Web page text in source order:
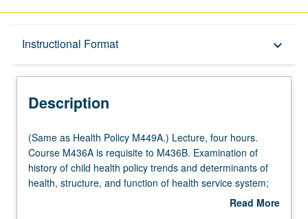
Instructional Format keyboard_arrow_down
Description
Multiple-Listed Courses
Description
(Same
as
Health
Policy
(Same as Health Policy M449A.) Lecture, four hours.
Course M436A is requisite to M436B. Examination of
history of child health policy trends and determinants of
health, structure, and function of health service system;
needs, programs, and policies affecting especially at-risk
Read More